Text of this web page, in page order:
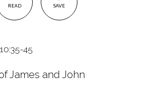
READ SAVE
45
James and John